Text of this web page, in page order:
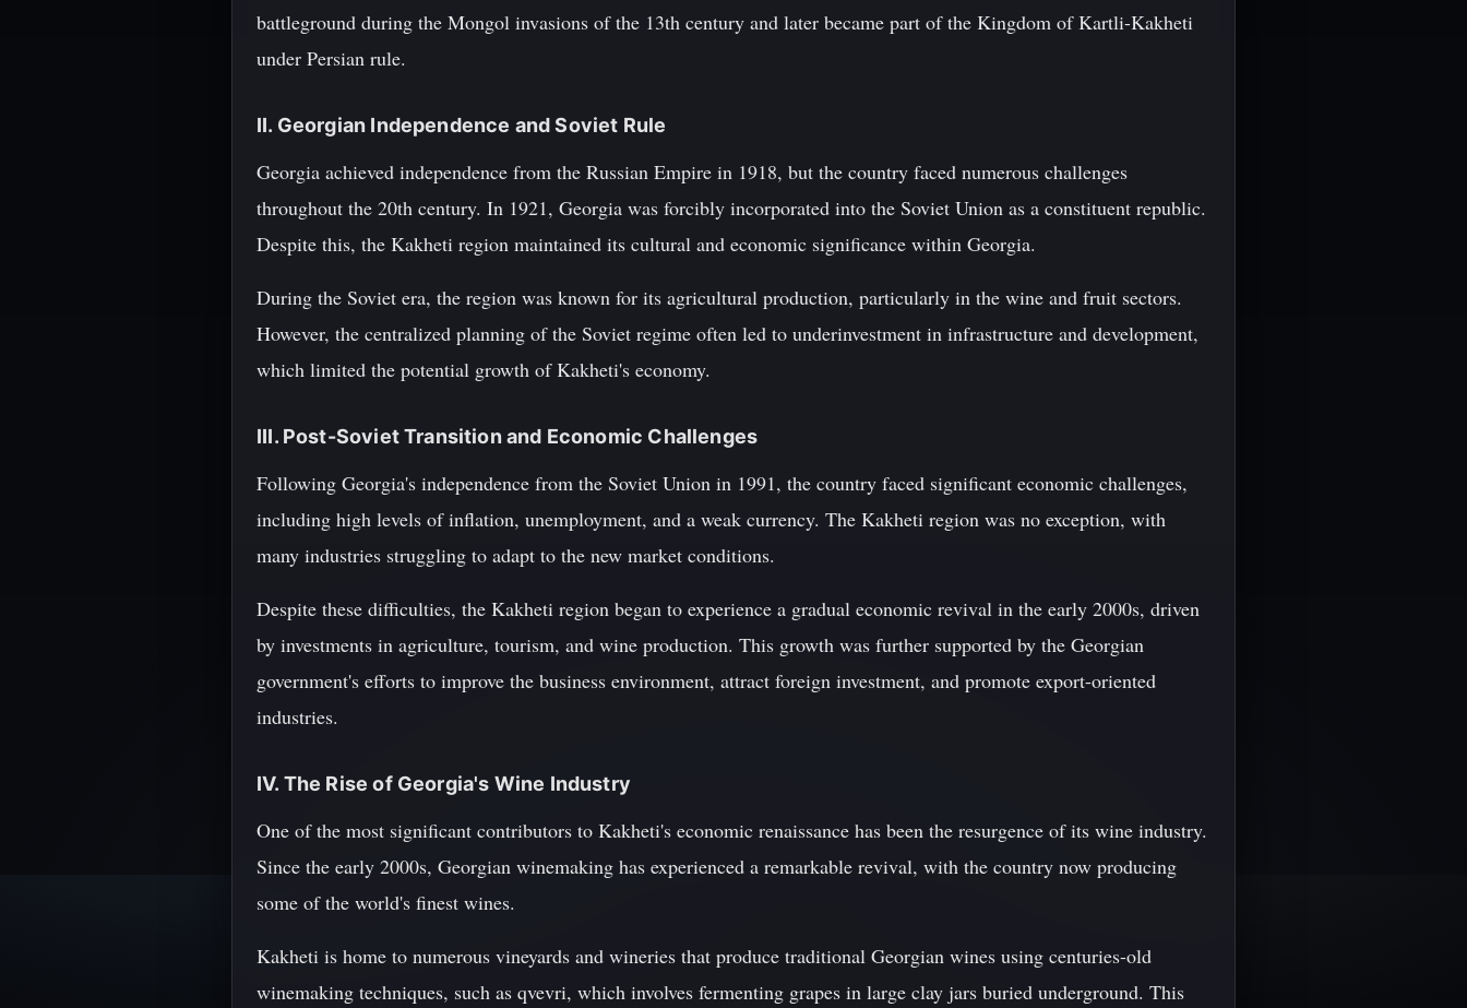
battleground during the Mongol invasions of the 13th century and later became part of the Kingdom of Kartli-Kakheti
under Persian rule.
II. Georgian Independence and Soviet Rule
Georgia achieved independence from the Russian Empire in 1918, but the country faced numerous challenges
throughout the 20th century. In 1921, Georgia was forcibly incorporated into the Soviet Union as a constituent republic.
Despite this, the Kakheti region maintained its cultural and economic significance within Georgia.
During the Soviet era, the region was known for its agricultural production, particularly in the wine and fruit sectors.
However, the centralized planning of the Soviet regime often led to underinvestment in infrastructure and development,
which limited the potential growth of Kakheti's economy.
III. Post-Soviet Transition and Economic Challenges
Following Georgia's independence from the Soviet Union in 1991, the country faced significant economic challenges,
including high levels of inflation, unemployment, and a weak currency. The Kakheti region was no exception, with
many industries struggling to adapt to the new market conditions.
Despite these difficulties, the Kakheti region began to experience a gradual economic revival in the early 2000s, driven
by investments in agriculture, tourism, and wine production. This growth was further supported by the Georgian
government's efforts to improve the business environment, attract foreign investment, and promote export-oriented
industries.
IV. The Rise of Georgia's Wine Industry
One of the most significant contributors to Kakheti's economic renaissance has been the resurgence of its wine industry.
Since the early 2000s, Georgian winemaking has experienced a remarkable revival, with the country now producing
some of the world's finest wines.
Kakheti is home to numerous vineyards and wineries that produce traditional Georgian wines using centuries-old
winemaking techniques, such as qvevri, which involves fermenting grapes in large clay jars buried underground. This